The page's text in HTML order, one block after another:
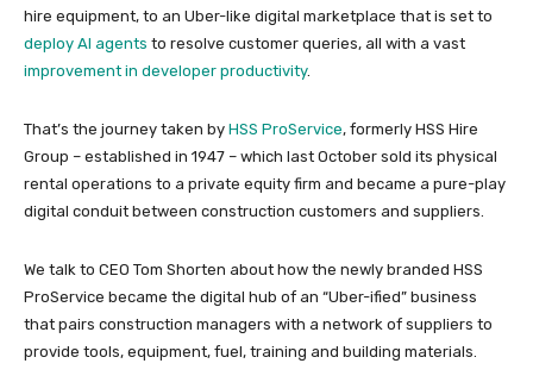
hire equipment, to an Uber-like digital marketplace that is set to
deploy AI agents to resolve customer queries, all with a vast
improvement in developer productivity.
That’s the journey taken by HSS ProService, formerly HSS Hire
Group – established in 1947 – which last October sold its physical
rental operations to a private equity firm and became a pure-play
digital conduit between construction customers and suppliers.
We talk to CEO Tom Shorten about how the newly branded HSS
ProService became the digital hub of an “Uber-ified” business
that pairs construction managers with a network of suppliers to
provide tools, equipment, fuel, training and building materials.